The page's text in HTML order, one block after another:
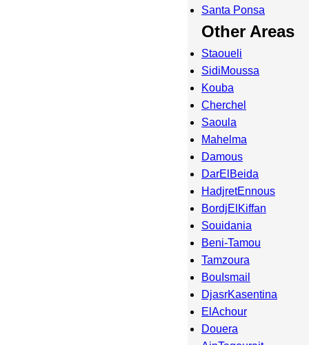
Santa Ponsa
Other Areas
Staoueli
SidiMoussa
Kouba
Cherchel
Saoula
Mahelma
Damous
DarElBeida
HadjretEnnous
BordjElKiffan
Souidania
Beni-Tamou
Tamzoura
BouIsmail
DjasrKasentina
ElAchour
Douera